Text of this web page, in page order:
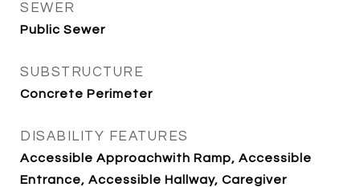
SEWER
Public Sewer
SUBSTRUCTURE
Concrete Perimeter
DISABILITY FEATURES
Accessible Approachwith Ramp, Accessible
Entrance, Accessible Hallway, Caregiver